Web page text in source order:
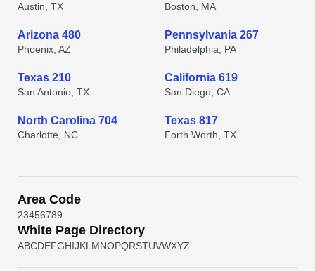
Austin, TX Boston, MA
Arizona 480
Phoenix, AZ
Pennsylvania 267
Philadelphia, PA
Texas 210
San Antonio, TX
California 619
San Diego, CA
North Carolina 704
Charlotte, NC
Texas 817
Forth Worth, TX
Area Code
23456789
White Page Directory
ABCDEFGHIJKL MNOPQRSTUVWXYZ